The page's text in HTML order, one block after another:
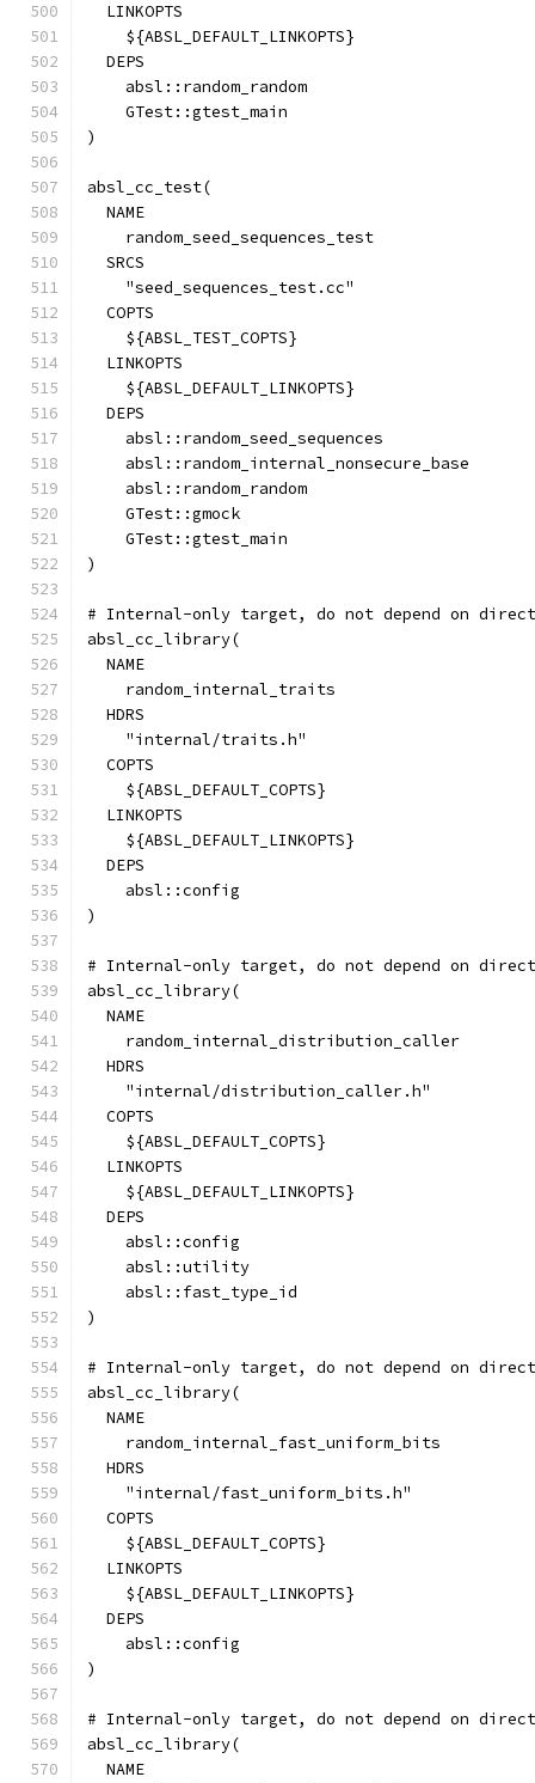
  LINKOPTS
    ${ABSL_DEFAULT_LINKOPTS}
  DEPS
    absl::random_random
    GTest::gtest_main
)
absl_cc_test(
  NAME
    random_seed_sequences_test
  SRCS
    "seed_sequences_test.cc"
  COPTS
    ${ABSL_TEST_COPTS}
  LINKOPTS
    ${ABSL_DEFAULT_LINKOPTS}
  DEPS
    absl::random_seed_sequences
    absl::random_internal_nonsecure_base
    absl::random_random
    GTest::gmock
    GTest::gtest_main
)
# Internal-only target, do not depend on
absl_cc_library(
  NAME
    random_internal_traits
  HDRS
    "internal/traits.h"
  COPTS
    ${ABSL_DEFAULT_COPTS}
  LINKOPTS
    ${ABSL_DEFAULT_LINKOPTS}
  DEPS
    absl::config
)
# Internal-only target, do not depend on
absl_cc_library(
  NAME
    random_internal_distribution_caller
  HDRS
    "internal/distribution_caller.h"
  COPTS
    ${ABSL_DEFAULT_COPTS}
  LINKOPTS
    ${ABSL_DEFAULT_LINKOPTS}
  DEPS
    absl::config
    absl::utility
    absl::fast_type_id
)
# Internal-only target, do not depend on
absl_cc_library(
  NAME
    random_internal_fast_uniform_bits
  HDRS
    "internal/fast_uniform_bits.h"
  COPTS
    ${ABSL_DEFAULT_COPTS}
  LINKOPTS
    ${ABSL_DEFAULT_LINKOPTS}
  DEPS
    absl::config
)
# Internal-only target, do not depend on
absl_cc_library(
  NAME